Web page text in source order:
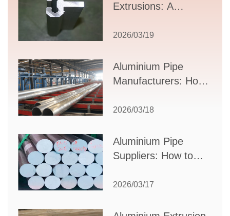
Extrusions: A
Guide to Design,
Supplier Selection
2026/03/19
Aluminium Pipe
Manufacturers: How
Partner for Your
2026/03/18
Aluminium Pipe
Suppliers: How to
Partner for Your
2026/03/17